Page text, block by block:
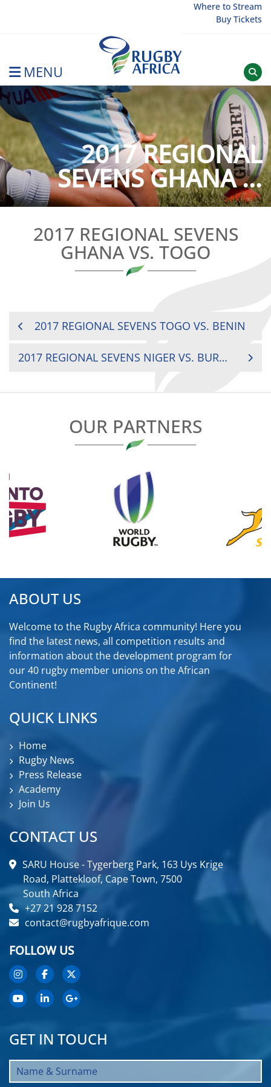
Where to Stream
Buy Tickets
MENU
Rugby Afrique
2017 REGIONAL
SEVENS GHANA ...
2017 REGIONAL SEVENS
GHANA VS. TOGO
POST2017 REGIONAL SEVENS TOGO VS. BENIN
2017 REGIONAL SEVENS NIGER VS. BURKINA FASO
OUR PARTNERS
ABOUT US
Welcome to the Rugby Africa community! Here you
find the latest news, all competition results and
information about the development program for
our 40 rugby member unions on the African
Continent!
QUICK LINKS
Home
Rugby News
Press Release
Academy
Join Us
CONTACT US
SARU House - Tygerberg Park, 163 Uys Krige
Road, Plattekloof, Cape Town, 7500
South Africa
+27 21 928 7152
contact@rugbyafrique.com
FOLLOW US
GET IN TOUCH